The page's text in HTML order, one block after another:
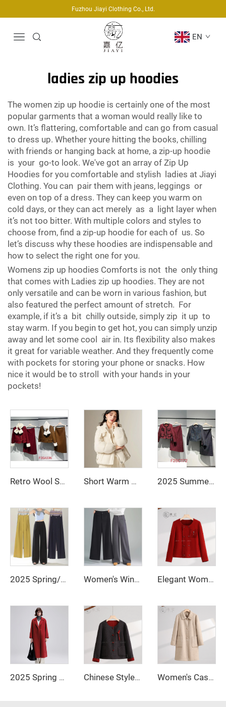
Fuzhou Jiayi Clothing Co., Ltd.
EN
ladies zip up hoodies
The women zip up hoodie is certainly one of the most
popular garments that a woman would really like to
own. It’s flattering, comfortable and can go from casual
to dress up. Whether youre hitting the books, chilling
with friends or hanging back at home, a zip-up hoodie
is your go-to look. We've got an array of Zip Up
Hoodies for you comfortable and stylish ladies at Jiayi
Clothing. You can pair them with jeans, leggings or
even on top of a dress. They can keep you warm on
cold days, or they can act merely as a light layer when
it’s not too bitter. With multiple colors and styles to
choose from, find a zip-up hoodie for each of us. So
let’s discuss why these hoodies are indispensable and
how to select the right one for you.
Womens zip up hoodies Comforts is not the only thing
that comes with Ladies zip up hoodies. They are not
only versatile and can be worn in various fashion, but
also featured the perfect amount of stretch. For
example, if it’s a bit chilly outside, simply zip it up to
stay warm. If you begin to get hot, you can simply unzip
away and let some cool air in. Its flexibility also makes
it great for variable weather. And they frequently come
with pockets for storing your phone or snacks. How
nice it would be to stroll with your hands in your
pockets!
Retro Wool Suit with Breathable Rabbit Fur Neck Scarf & Decorative Buttons Two-Piece Set with Polyester Fiber Lining Short Warm Clothes for Women Long Down Jacket White Duck Down Korean Women's Coat Intensification Woman Winter Coat Jackets Cold 2025 Summer French Polished Ladies' Short Set Two-Piece Including Knee-Length Skirt and Coat
2025 Spring/Summer New Loose Wide Legged Pants Slim Fit Style Straight High Waist Manufacturer Casual Pants Women's Winter Casual Style Loose Straight-Cut Wide-Leg Trousers Solid Color High Waist Zipper Fly Anti-Wrinkle Long Pants Elegant Women's Winter Quilted Wool Coat with Double-Breasted Closure and Fur Logo Decoration New Collection Ground Color
2025 Spring New Elegant Belted Long Cashmere Coat Loose Turn Down Collar Water Ripple Korea Wool Coat Ladies Chinese Style Winter Short Woolen Jacket Coat Single-Breasted Closure Type Women's Casual Slim-Fit Wool Coat Solid Color Long Sleeves Warm Autumn Winter Jacket Loose Coat-Raw Processing Promotion Event